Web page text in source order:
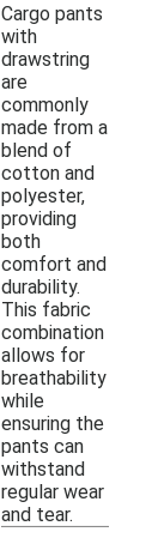
Cargo pants
with
drawstring
are
commonly
made from a
blend of
cotton and
polyester,
providing
both
comfort and
durability.
This fabric
combination
allows for
breathability
while
ensuring the
pants can
withstand
regular wear
and tear.